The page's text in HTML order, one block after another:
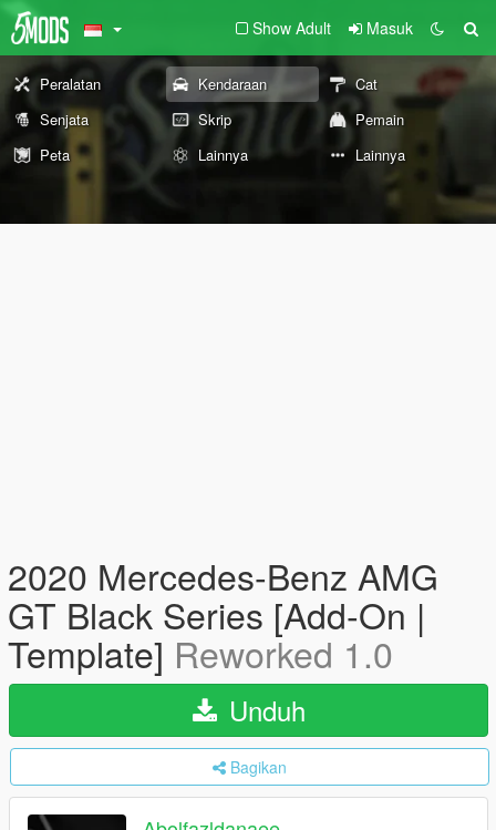
Show Adult Masuk
Peralatan Kendaraan
Cat
Senjata
Skrip
Pemain
Peta
Lainnya Lainnya
2020 Mercedes-Benz AMG
GT Black Series [Add-On |
Template] Reworked 1.0
Unduh
Bagikan